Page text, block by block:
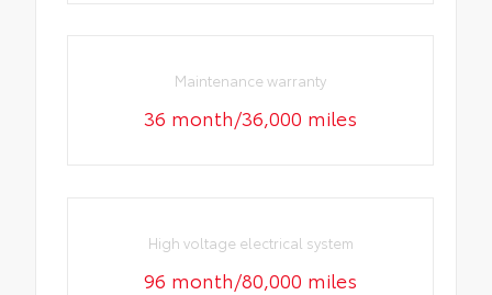
Maintenance warranty
36 month/36,000 miles
High voltage electrical system
96 month/80,000 miles